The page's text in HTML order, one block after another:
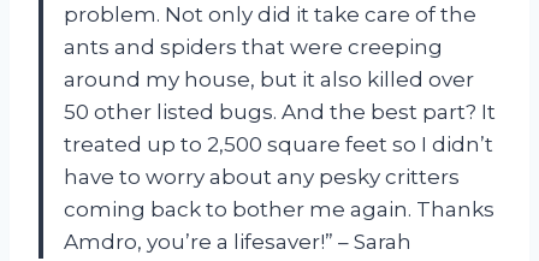
problem. Not only did it take care of the
ants and spiders that were creeping
around my house, but it also killed over
50 other listed bugs. And the best part? It
treated up to 2,500 square feet so I didn’t
have to worry about any pesky critters
coming back to bother me again. Thanks
Amdro, you’re a lifesaver!” – Sarah